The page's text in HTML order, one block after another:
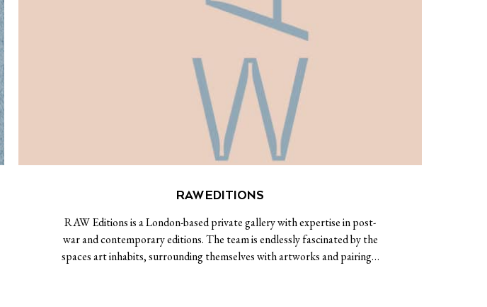
RAW EDITIONS
RAW Editions is a London-based private gallery with expertise in post-
war and contemporary editions. The team is endlessly fascinated by the
spaces art inhabits, surrounding themselves with artworks and pairing…